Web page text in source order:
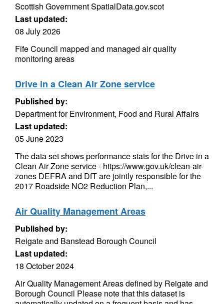
Scottish Government SpatialData.gov.scot
Last updated:
08 July 2026
Fife Council mapped and managed air quality
monitoring areas
Drive in a Clean Air Zone service
Published by:
Department for Environment, Food and Rural Affairs
Last updated:
05 June 2023
The data set shows performance stats for the Drive in a
Clean Air Zone service - https://www.gov.uk/clean-air-
zones DEFRA and DfT are jointly responsible for the
2017 Roadside NO2 Reduction Plan,...
Air Quality Management Areas
Published by:
Reigate and Banstead Borough Council
Last updated:
18 October 2024
Air Quality Management Areas defined by Reigate and
Borough Council Please note that this dataset is